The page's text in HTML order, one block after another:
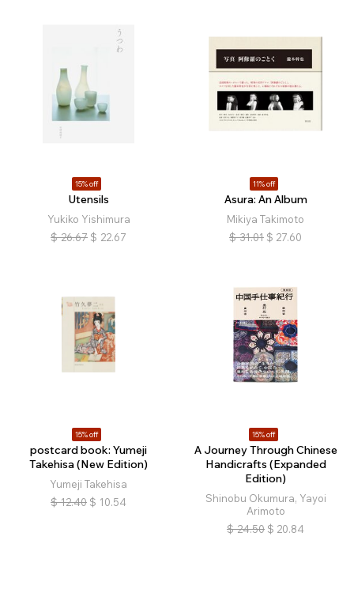
15% off
Utensils
Yukiko Yishimura
$ 26.67 $ 22.67
11% off
Asura: An Album
Mikiya Takimoto
$ 31.01 $ 27.60
15% off
postcard book: Yumeji
Takehisa (New Edition)
Yumeji Takehisa
$ 12.40 $ 10.54
15% off
A Journey Through Chinese
Handicrafts (Expanded
Edition)
Shinobu Okumura, Yayoi
Arimoto
$ 24.50 $ 20.84